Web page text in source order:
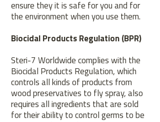
ensure they it is safe for you and for
the environment when you use them.
Biocidal Products Regulation (BPR)
Steri-7 Worldwide complies with the
Biocidal Products Regulation, which
controls all kinds of products from
wood preservatives to fly spray, also
requires all ingredients that are sold
for their ability to control germs to be